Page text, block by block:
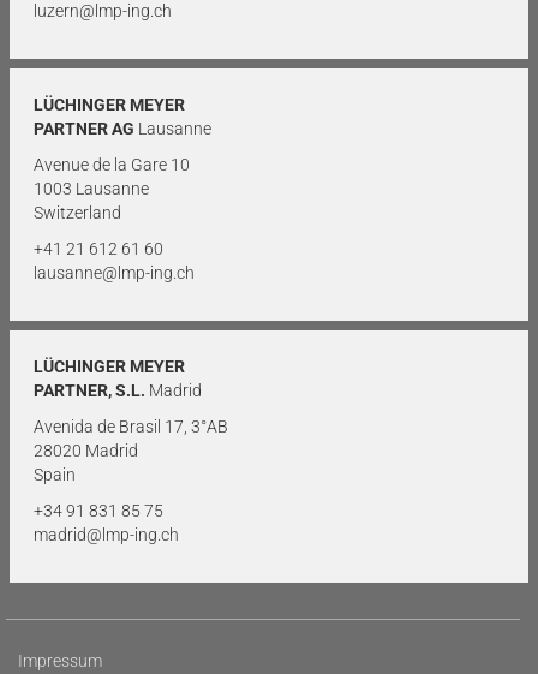
luzern@lmp-ing.ch
LÜCHINGER MEYER
PARTNER AG Lausanne
Avenue de la Gare 10
1003 Lausanne
Switzerland
+41 21 612 61 60
lausanne@lmp-ing.ch
LÜCHINGER MEYER
PARTNER, S.L. Madrid
Avenida de Brasil 17, 3°AB
28020 Madrid
Spain
+34 91 831 85 75
madrid@lmp-ing.ch
Impressum